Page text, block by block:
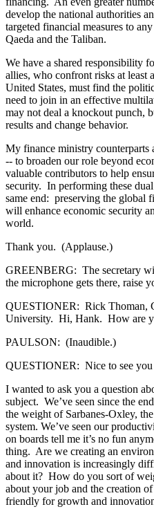
develop the national authorities
targeted financial measures to
Qaeda and the Taliban.
We have a shared responsibility
allies, who confront risks at least
United States, must find the
need to join in an effective
may not deal a knockout punch,
results and change behavior.
My finance ministry counterparts
-- to broaden our role beyond
valuable contributors to help
security. In performing these
same end: preserving the global
will enhance economic security
world.
Thank you. (Applause.)
GREENBERG: The secretary
the microphone gets there, raise
QUESTIONER: Rick Thoman,
University. Hi, Hank. How are
PAULSON: (Inaudible.)
QUESTIONER: Nice to see you
I wanted to ask you a question
subject. We’ve seen since the
the weight of Sarbanes-Oxley,
system. We’ve seen our
on boards tell me it’s no fun
thing. Are we creating an
and innovation is increasingly
about it? How do you sort of
about your job and the creation
friendly for growth and